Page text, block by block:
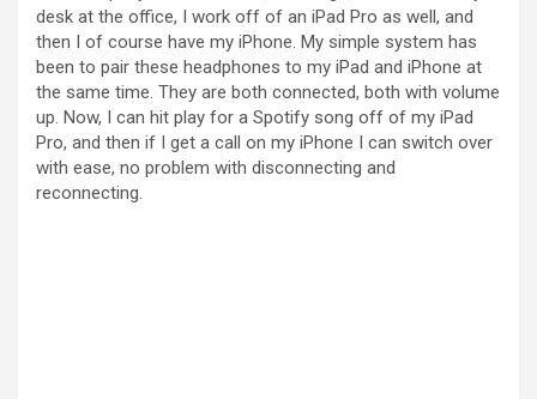
e
o
desk at the office, I work off of an iPad Pro as well, and
then I of course have my iPhone. My simple system has
been to pair these headphones to my iPad and iPhone at
the same time. They are both connected, both with volume
up. Now, I can hit play for a Spotify song off of my iPad
Pro, and then if I get a call on my iPhone I can switch over
with ease, no problem with disconnecting and
reconnecting.